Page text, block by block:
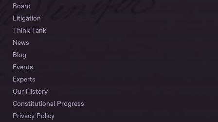
Board
Litigation
Think Tank
News
Blog
Events
Experts
Our History
Constitutional Progress
Privacy Policy